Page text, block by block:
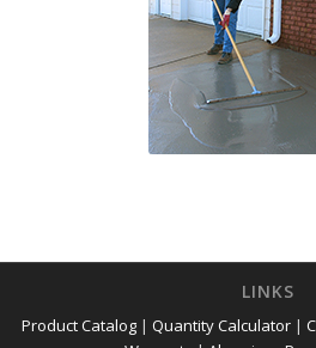
LINKS
Product Catalog| Quantity Calculator|